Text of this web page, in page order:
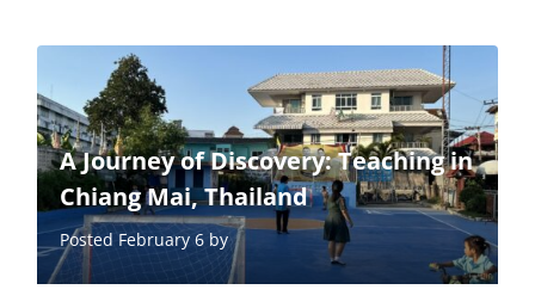
A Journey of Discovery: Teaching in
Chiang Mai, Thailand
Posted February 6 by